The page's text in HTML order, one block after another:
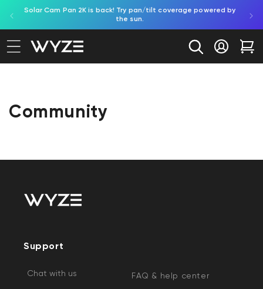
Skip to content
Notice Statement
Solar Cam Pan 2K is back! Try pan/tilt coverage powered by
the sun.
Log in
Community
Support
Chat with us FAQ & help center